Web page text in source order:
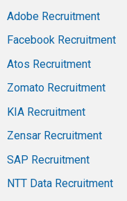
Adobe Recruitment
Facebook Recruitment
Atos Recruitment
Zomato Recruitment
KIA Recruitment
Zensar Recruitment
SAP Recruitment
NTT Data Recruitment